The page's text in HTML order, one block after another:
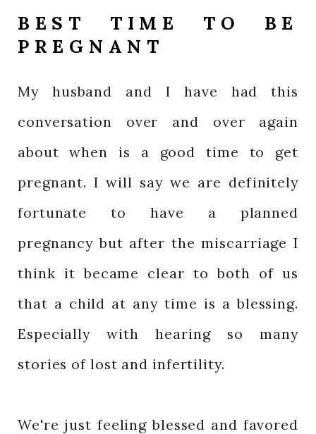
BEST TIME TO BE
PREGNANT
My husband and I have had this
conversation over and over again
about when is a good time to get
pregnant. I will say we are definitely
fortunate to have a planned
pregnancy but after the miscarriage I
think it became clear to both of us
that a child at any time is a blessing.
Especially with hearing so many
stories of lost and infertility.
We're just feeling blessed and favored